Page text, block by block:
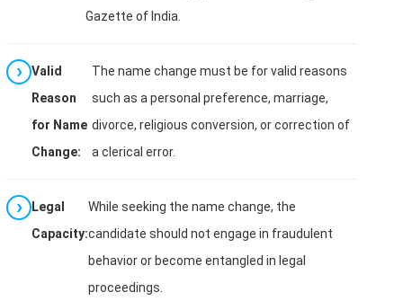
Gazette of India.
Valid
Reason
for Name
Change:
The name change must be for valid reasons
such as a personal preference, marriage,
divorce, religious conversion, or correction of
a clerical error.
Legal
Capacity:
While seeking the name change, the
candidate should not engage in fraudulent
behavior or become entangled in legal
proceedings.